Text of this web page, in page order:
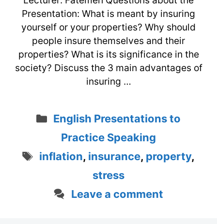
Presentation: What is meant by insuring
yourself or your properties? Why should
people insure themselves and their
properties? What is its significance in the
society? Discuss the 3 main advantages of
insuring …
Categories
English Presentations to
Practice Speaking
Tags
inflation, insurance, property,
stress
Leave a comment